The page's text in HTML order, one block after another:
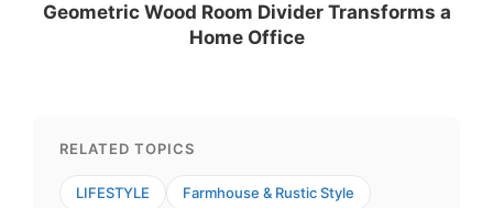
Geometric Wood Room Divider Transforms a
Home Office
RELATED TOPICS
LIFESTYLE Farmhouse & Rustic Style